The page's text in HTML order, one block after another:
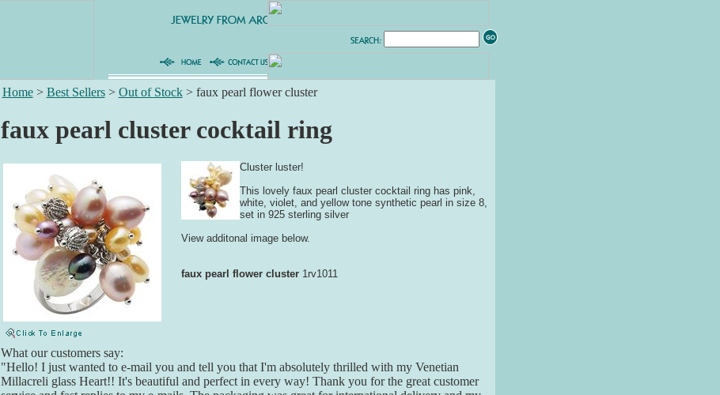
Home> Best Sellers> Out of Stock> faux pearl flower cluster
faux pearl cluster cocktail ring
Cluster luster!
This lovely faux pearl cluster cocktail ring has pink,
white, violet, and yellow tone synthetic pearl in size 8,
set in 925 sterling silver
View additonal image below.
faux pearl flower cluster1rv1011
What our customers say:
"Hello! I just wanted to e-mail you and tell you that I'm absolutely thrilled with my Venetian
Millacreli glass Heart!! It's beautiful and perfect in every way! Thank you for the great customer